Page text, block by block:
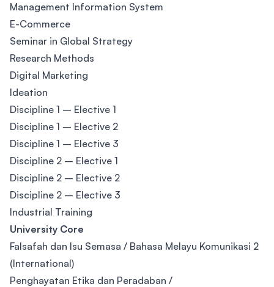
Management Information System
E-Commerce
Seminar in Global Strategy
Research Methods
Digital Marketing
Ideation
Discipline 1 – Elective 1
Discipline 1 – Elective 2
Discipline 1 – Elective 3
Discipline 2 – Elective 1
Discipline 2 – Elective 2
Discipline 2 – Elective 3
Industrial Training
University Core
Falsafah dan Isu Semasa / Bahasa Melayu Komunikasi 2
(International)
Penghayatan Etika dan Peradaban /